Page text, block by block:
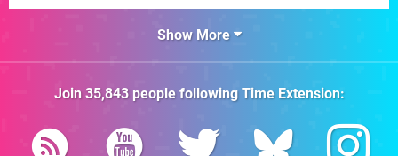
Show More
Join 35,843people followingTime Extension: